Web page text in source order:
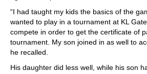
“I had taught my kids the basics of the
wanted to play in a tournament at KL
compete in order to get the certificate of
tournament. My son joined in as well to
he recalled.
His daughter did less well, while his son